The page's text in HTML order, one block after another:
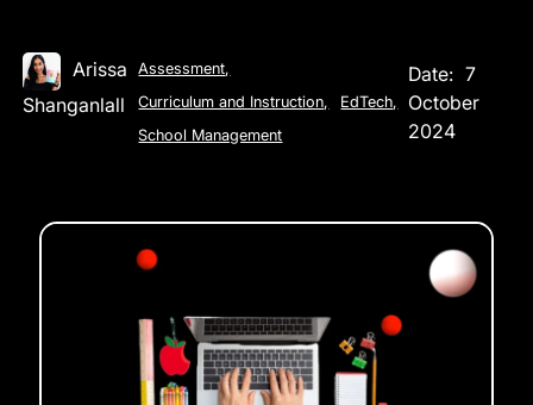
Arissa
Shanganlall
Assessment,
Curriculum and Instruction, EdTech,
School Management
Date: 7
October
2024